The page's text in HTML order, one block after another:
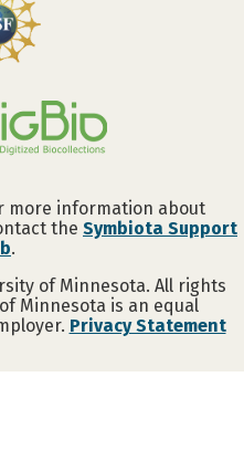
more information about
the Symbiota Support
.
of Minnesota. All rights
Minnesota is an equal
Privacy Statement